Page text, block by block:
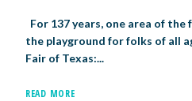
For 137 years, one area of
the playground for folks of all
Fair of Texas:...
READ MORE